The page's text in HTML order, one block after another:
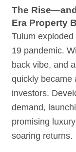
The
Era Property
Tulum
19 pandemic.
back vibe, and
quickly became
investors.
demand,
promising
soaring returns.